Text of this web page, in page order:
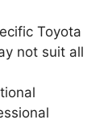
Toyota
not suit all